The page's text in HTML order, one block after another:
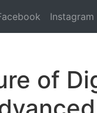
Instagram
of